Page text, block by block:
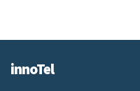
innoTel